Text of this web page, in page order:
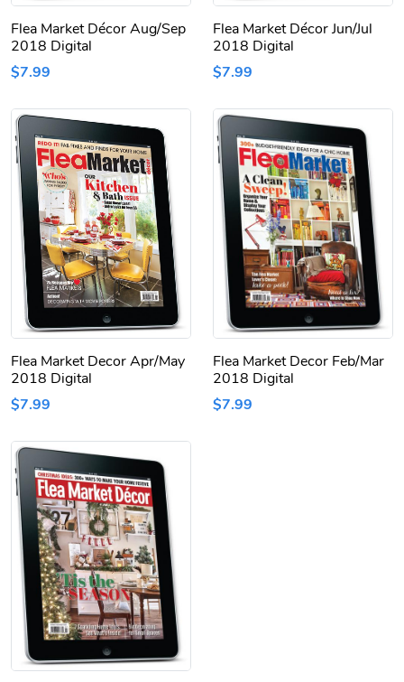
Flea Market Décor Aug/Sep
2018 Digital
$7.99
Flea Market Décor Jun/Jul
2018 Digital
$7.99
Flea Market Decor Apr/May
2018 Digital
$7.99
Flea Market Decor Feb/Mar
2018 Digital
$7.99